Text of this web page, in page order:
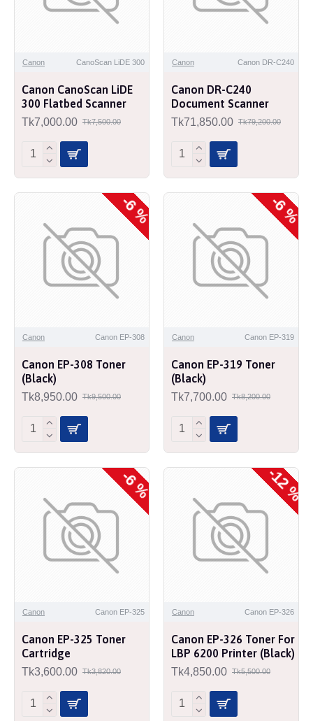
Canon CanoScan LiDE 300
Canon CanoScan LiDE
300 Flatbed Scanner
Tk7,000.00 Tk7,500.00
Canon Canon DR-C240
Canon DR-C240
Document Scanner
Tk71,850.00 Tk79,200.00
-6 %
Canon Canon EP-308
Canon EP-308 Toner
(Black)
Tk8,950.00 Tk9,500.00
-6 %
Canon Canon EP-319
Canon EP-319 Toner
(Black)
Tk7,700.00 Tk8,200.00
-6 %
Canon Canon EP-325
Canon EP-325 Toner
Cartridge
Tk3,600.00 Tk3,820.00
-12 %
Canon Canon EP-326
Canon EP-326 Toner For
LBP 6200 Printer (Black)
Tk4,850.00 Tk5,500.00